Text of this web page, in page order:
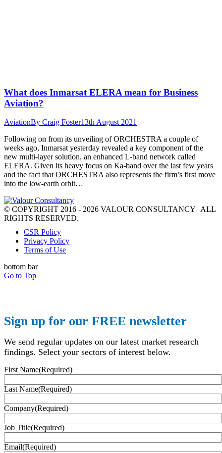
What does Inmarsat ELERA mean for Business
Aviation?
AviationBy Craig Foster13th August 2021
Following on from its unveiling of ORCHESTRA a couple of
weeks ago, Inmarsat yesterday revealed a key component of the
new multi-layer solution, an enhanced L-band network called
ELERA. Given its heavy focus on Ka-band over the last few years
and the fact that ORCHESTRA also represents the firm’s first move
into the low-earth orbit…
© COPYRIGHT 2016 - 2026 VALOUR CONSULTANCY | ALL
RIGHTS RESERVED.
CSR Policy
Privacy Policy
Terms of Use
bottom bar
Go to Top
Sign up for our FREE newsletter
We send regular updates on our latest market research
findings. Select your sectors of interest below.
First Name(Required)
Last Name(Required)
Company(Required)
Job Title(Required)
Email(Required)